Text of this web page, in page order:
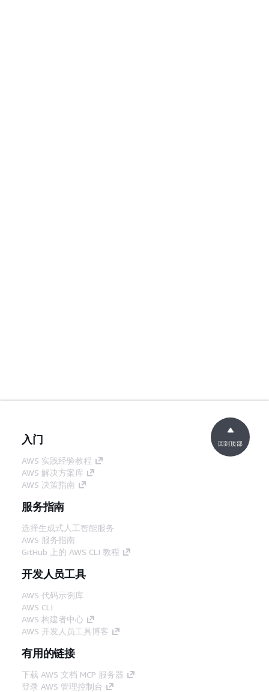
入门
AWS 实践经验教程
AWS 解决方案库
AWS 决策指南
服务指南
选择生成式人工智能服务
AWS 服务指南
GitHub 上的 AWS CLI 教程
开发人员工具
AWS 代码示例库
AWS CLI
AWS 构建者中心
AWS 开发人员工具博客
有用的链接
下载 AWS 文档 MCP 服务器
登录 AWS 管理控制台
回到顶部